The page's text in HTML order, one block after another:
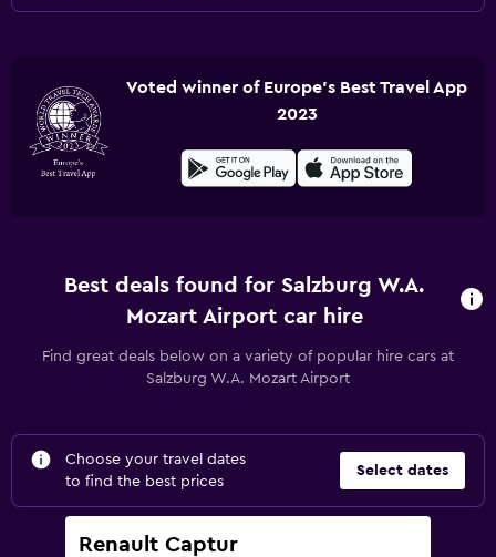
Voted winner of Europe's Best Travel App
2023
Best deals found for Salzburg W.A.
Mozart Airport car hire
Find great deals below on a variety of popular hire cars at
Salzburg W.A. Mozart Airport
Choose your travel dates
to find the best prices
Select dates
Renault Captur